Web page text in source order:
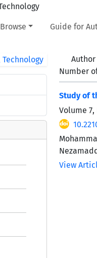
Browse Guide for
Author
Number
Study of
Volume 7,
View